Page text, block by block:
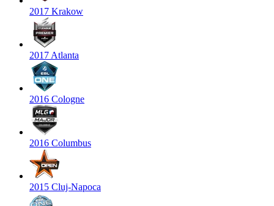
2017 Krakow
2017 Atlanta
2016 Cologne
2016 Columbus
2015 Cluj-Napoca